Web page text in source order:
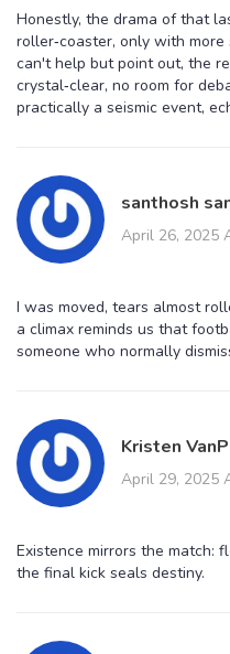
Honestly, the drama of that
roller‑coaster, only with
can't help but point out, the
crystal‑clear, no room for
practically a seismic event,
santhosh
April 26, 2025
I was moved, tears almost
a climax reminds us that
someone who normally
Kristen
April 29, 2025
Existence mirrors the match:
the final kick seals destiny.